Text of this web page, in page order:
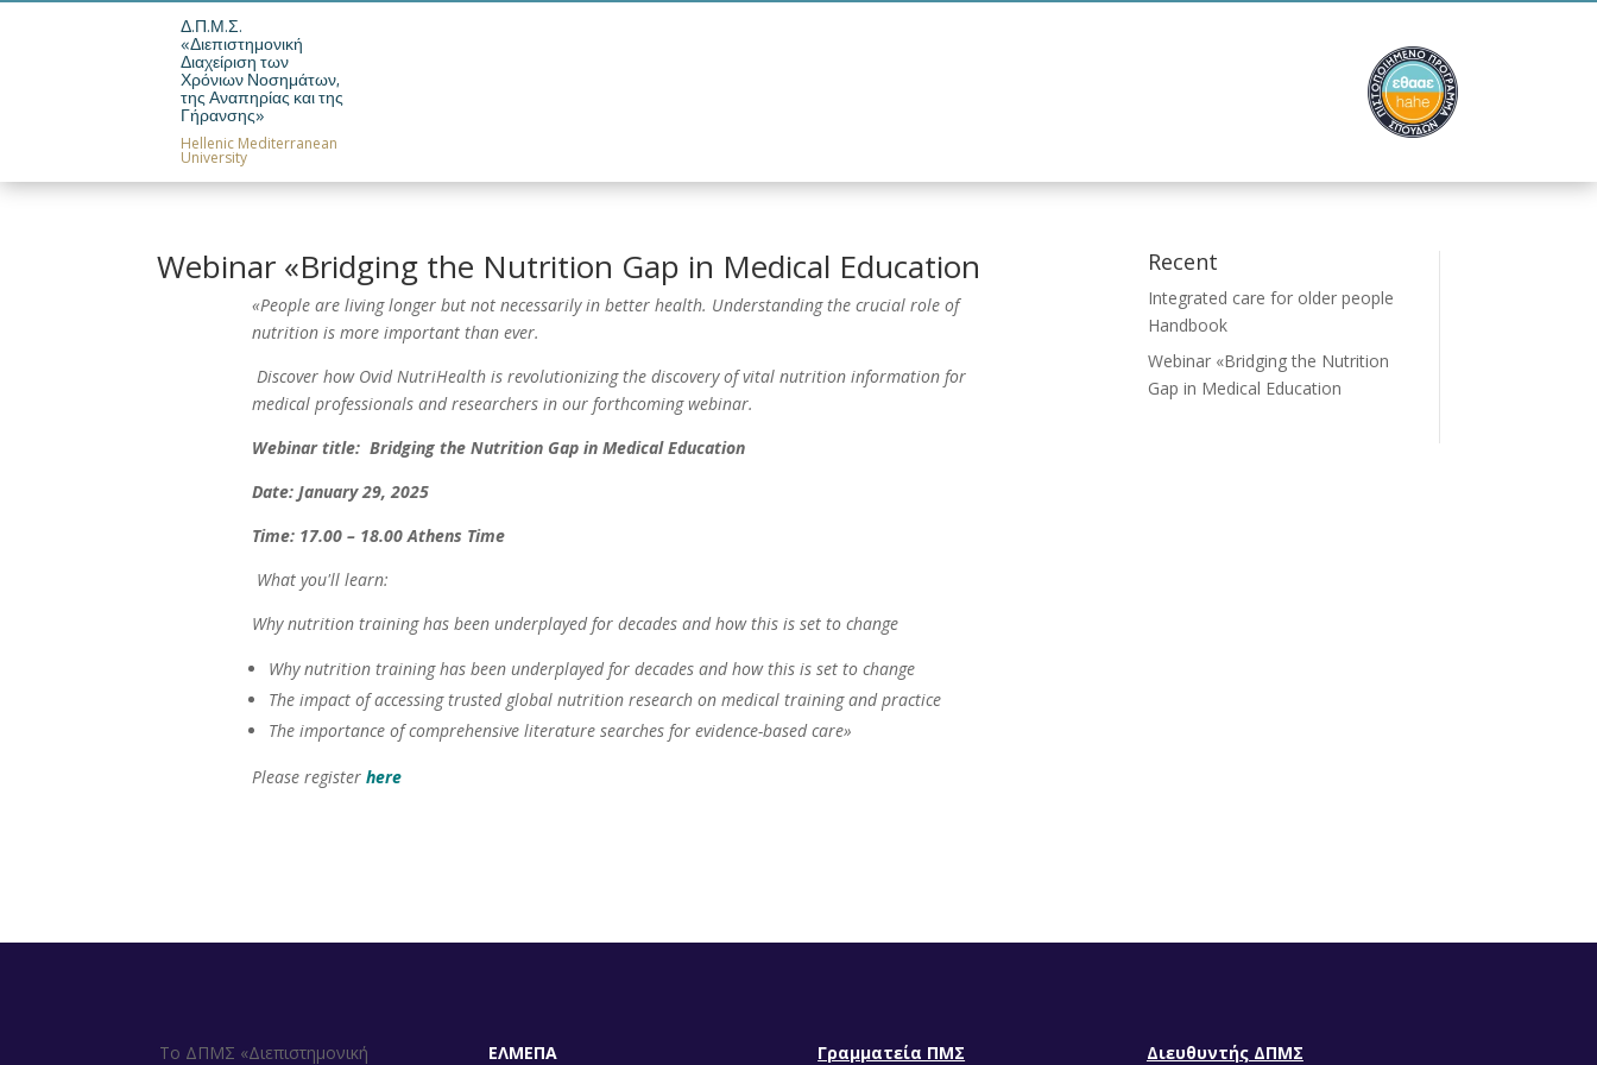
Δ.Π.Μ.Σ.
«Διεπιστημονική
Διαχείριση των
Χρόνιων Νοσημάτων,
της Αναπηρίας και της
Γήρανσης»
Hellenic Mediterranean
University
Webinar «Bridging the Nutrition Gap in Medical Education
«People are living longer but not necessarily in better health. Understanding the crucial role of
nutrition is more important than ever.
Discover how Ovid NutriHealth is revolutionizing the discovery of vital nutrition information for
medical professionals and researchers in our forthcoming webinar.
Webinar title: Bridging the Nutrition Gap in Medical Education
Date: January 29, 2025
Time: 17.00 – 18.00 Athens Time
What you'll learn:
Why nutrition training has been underplayed for decades and how this is set to change
Why nutrition training has been underplayed for decades and how this is set to change
The impact of accessing trusted global nutrition research on medical training and practice
The importance of comprehensive literature searches for evidence-based care»
Please register here
Recent
Integrated care for older people
Handbook
Webinar «Bridging the Nutrition
Gap in Medical Education
Το ΔΠΜΣ «Διεπιστημονική ΕΛΜΕΠΑ Γραμματεία ΠΜΣ Διευθυντής ΔΠΜΣ